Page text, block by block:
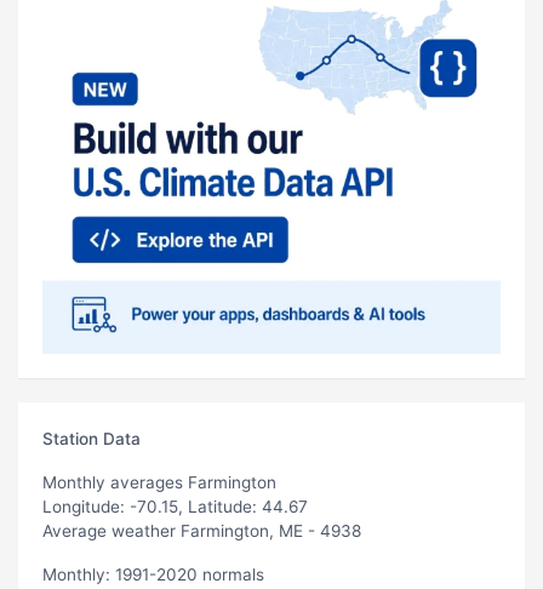
Station Data
Monthly averages Farmington
Longitude: -70.15, Latitude: 44.67
Average weather Farmington, ME - 4938
Monthly: 1991-2020 normals